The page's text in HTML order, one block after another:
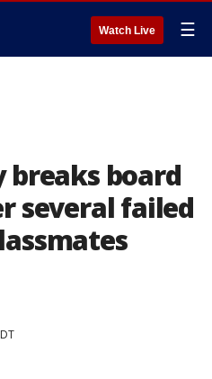
Watch Live ☰
breaks board
several failed